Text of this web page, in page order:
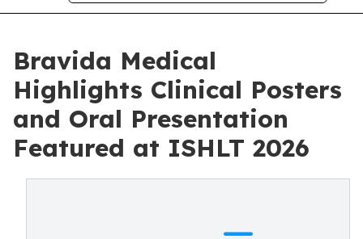
Bravida Medical
Highlights Clinical Posters
and Oral Presentation
Featured at ISHLT 2026